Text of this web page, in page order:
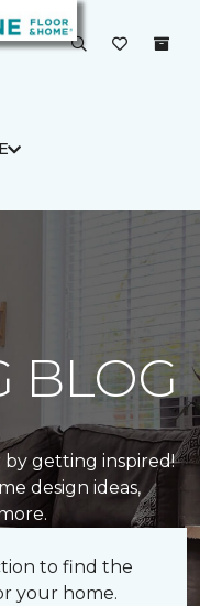
BLOG
getting inspired!
design ideas,
to find the
your home.